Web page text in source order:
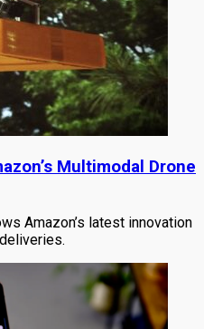
Multimodal Drone
Amazon’s latest innovation